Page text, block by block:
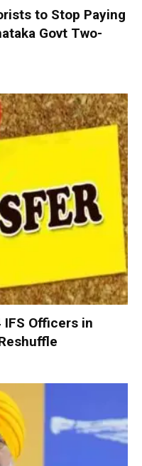
to Stop Paying
Govt Two-
Officers in